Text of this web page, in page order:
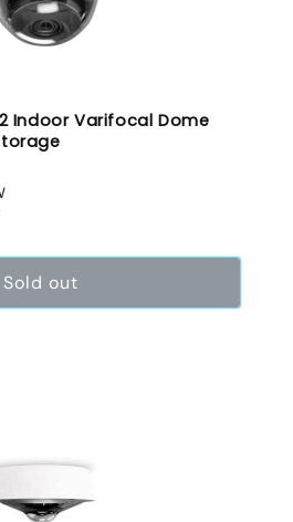
Indoor Varifocal Dome
Sold out